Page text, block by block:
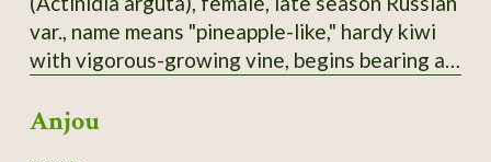
selected for large fruit and lack of "burnt"
taste.
var., name means "pineapple-like," hardy kiwi
with vigorous-growing vine, begins bearing at
cylindrical fruit, smooth skin, green with a
Anjou